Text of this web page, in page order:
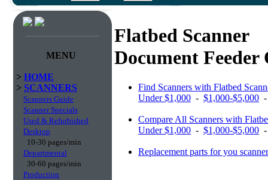
MENU
> HOME
> SCANNERS
Scanners Guide
Scanner Specials
Used & Refurbished
Desktop
10-30 pages/min
Departmental
30-60 pages/min
Production
Flatbed Scanner
Document Feeder
Find Scanners with Flatbed
Under $1,000 - $1,000-$5,000
Compare All Scanners with
Under $1,000 - $1,000-$5,000
Replacement parts for you scanner